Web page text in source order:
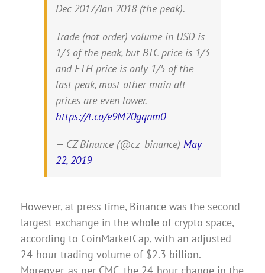
Dec 2017/Jan 2018 (the peak).
Trade (not order) volume in USD is
1/3 of the peak, but BTC price is 1/3
and ETH price is only 1/5 of the
last peak, most other main alt
prices are even lower.
https://t.co/e9M20gqnm0
— CZ Binance (@cz_binance) May
22, 2019
However, at press time, Binance was the second
largest exchange in the whole of crypto space,
according to CoinMarketCap, with an adjusted
24-hour trading volume of $2.3 billion.
Moreover, as per CMC, the 24-hour change in the